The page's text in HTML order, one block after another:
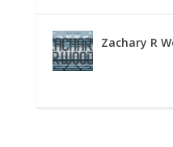
Zachary R